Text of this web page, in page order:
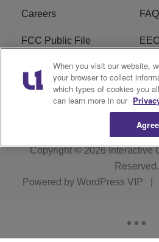
Careers FAQ
FCC Public File
KBXX FCC Applications
Contact Us R1
Copyright © 2026Interactive
Reserved.
Powered by WordPress VIP
When you visit our website,
your browser to collect
which types of cookies you
can learn more in our
Agree